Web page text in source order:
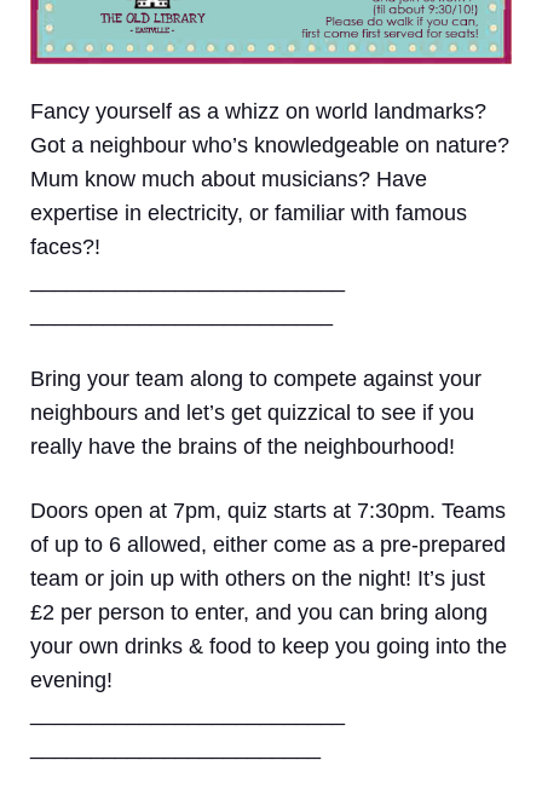
Fancy yourself as a whizz on world landmarks?
Got a neighbour who’s knowledgeable on nature?
Mum know much about musicians? Have
expertise in electricity, or familiar with famous
faces?!
Bring your team along to compete against your
neighbours and let’s get quizzical to see if you
really have the brains of the neighbourhood!
Doors open at 7pm, quiz starts at 7:30pm. Teams
of up to 6 allowed, either come as a pre-prepared
team or join up with others on the night! It’s just
£2 per person to enter, and you can bring along
your own drinks & food to keep you going into the
evening!